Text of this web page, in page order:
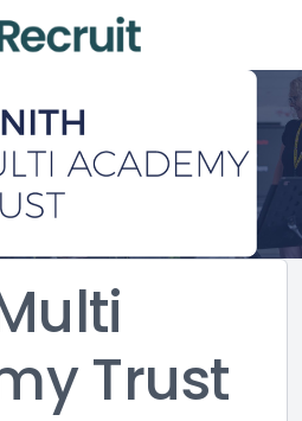
Trust